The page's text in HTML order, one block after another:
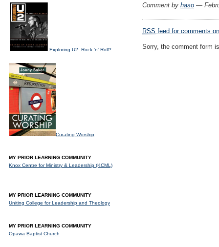
Comment by haso —
RSS feed for comments
Sorry, the comment form
Exploring U2: Rock 'n' Roll?
Curating Worship
MY PRIOR LEARNING COMMUNITY
Knox Centre for Ministry & Leadership (KCML)
MY PRIOR LEARNING COMMUNITY
Uniting College for Leadership and Theology
MY PRIOR LEARNING COMMUNITY
Opawa Baptist Church